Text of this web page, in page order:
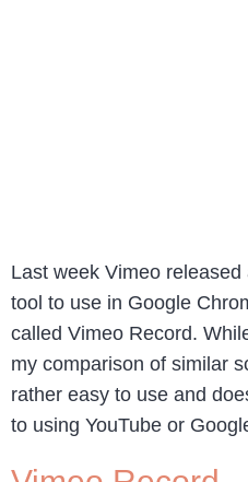
Last week Vimeo
tool to use in Google
called Vimeo Record.
my comparison of similar
rather easy to use and
to using YouTube or